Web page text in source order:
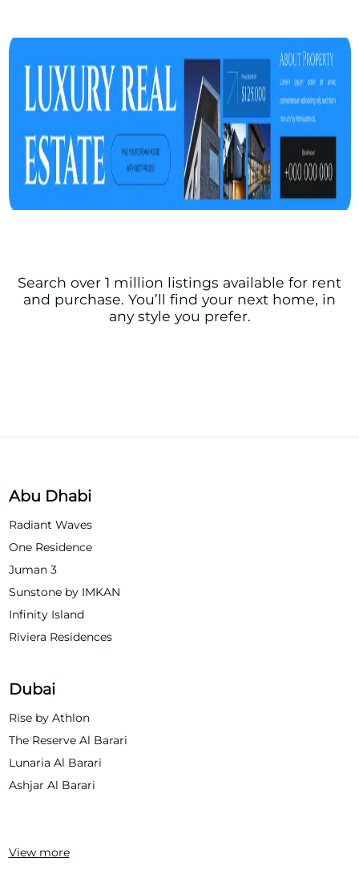
Search over 1 million listings available for rent
and purchase. You’ll find your next home, in
any style you prefer.
Abu Dhabi
Radiant Waves
One Residence
Juman 3
Sunstone by IMKAN
Infinity Island
Riviera Residences
Dubai
Rise by Athlon
The Reserve Al Barari
Lunaria Al Barari
Ashjar Al Barari
View more